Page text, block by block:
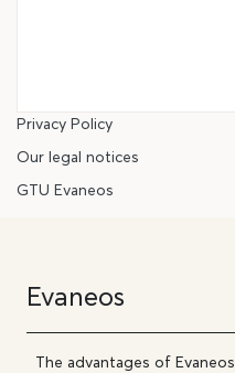
Privacy Policy
Our legal notices
GTU Evaneos
Evaneos
The advantages of Evaneos